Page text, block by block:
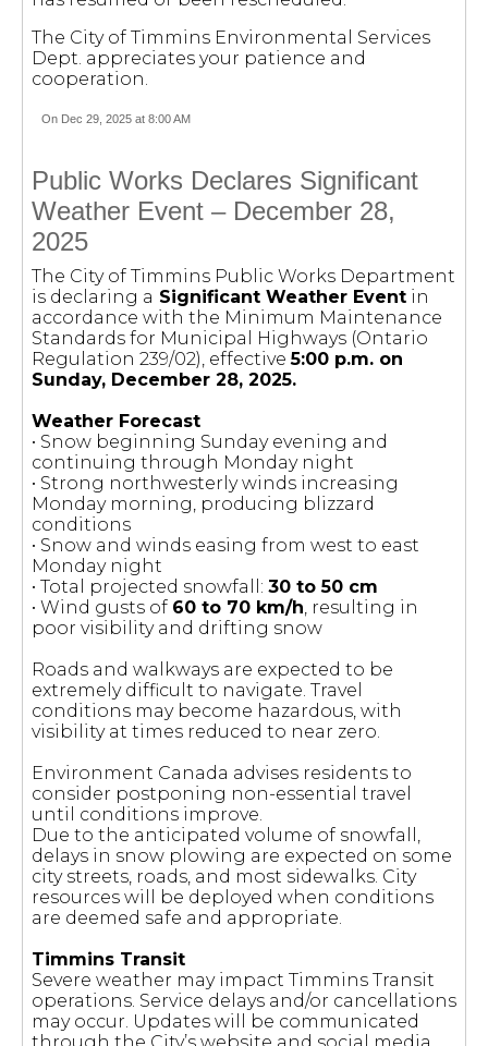
The City of Timmins Environmental Services
Dept. appreciates your patience and
cooperation.
On Dec 29, 2025 at 8:00 AM
Public Works Declares Significant
Weather Event – December 28,
2025
The City of Timmins Public Works Department
is declaring a Significant Weather Event in
accordance with the Minimum Maintenance
Standards for Municipal Highways (Ontario
Regulation 239/02), effective5:00 p.m. on
Sunday, December 28, 2025.
Weather Forecast
• Snow beginning Sunday evening and
continuing through Monday night
• Strong northwesterly winds increasing
Monday morning, producing blizzard
conditions
• Snow and winds easing from west to east
Monday night
• Total projected snowfall: 30 to 50 cm
• Wind gusts of 60 to 70 km/h, resulting in
poor visibility and drifting snow
Roads and walkways are expected to be
extremely difficult to navigate. Travel
conditions may become hazardous, with
visibility at times reduced to near zero.
Environment Canada advises residents to
consider postponing non-essential travel
until conditions improve.
Due to the anticipated volume of snowfall,
delays in snow plowing are expected on some
city streets, roads, and most sidewalks. City
resources will be deployed when conditions
are deemed safe and appropriate.
Timmins Transit
Severe weather may impact Timmins Transit
operations. Service delays and/or cancellations
may occur. Updates will be communicated